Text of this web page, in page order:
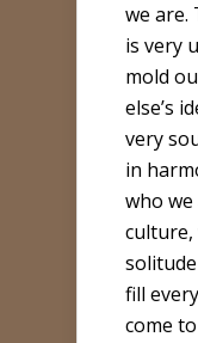
we are.
is very
mold
else’s
very
in
who
culture,
fill
come